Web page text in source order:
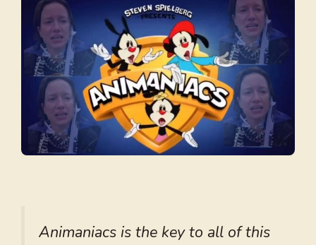
Animaniacs is the key to all of this